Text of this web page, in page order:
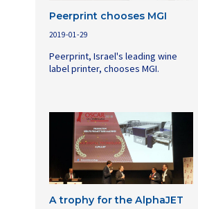
Peerprint chooses MGI
2019-01-29
Peerprint, Israel's leading wine
label printer, chooses MGI.
A trophy for the AlphaJET